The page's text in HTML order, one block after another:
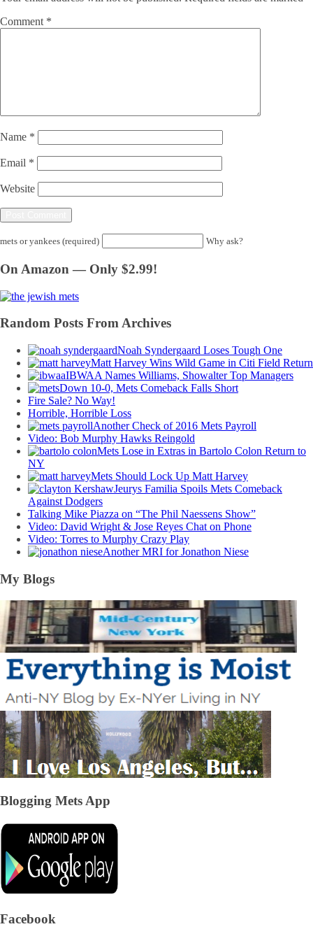
Comment *
Name *
Email *
Website
mets or yankees (required) Why ask?
On Amazon — Only $2.99!
Random Posts From Archives
Noah Syndergaard Loses Tough One
Matt Harvey Wins Wild Game in Citi Field Return
IBWAA Names Williams, Showalter Top Managers
Down 10-0, Mets Comeback Falls Short
Fire Sale? No Way!
Horrible, Horrible Loss
Another Check of 2016 Mets Payroll
Video: Bob Murphy Hawks Reingold
Mets Lose in Extras in Bartolo Colon Return to
NY
Mets Should Lock Up Matt Harvey
Jeurys Familia Spoils Mets Comeback
Against Dodgers
Talking Mike Piazza on “The Phil Naessens Show”
Video: David Wright & Jose Reyes Chat on Phone
Video: Torres to Murphy Crazy Play
Another MRI for Jonathon Niese
My Blogs
Blogging Mets App
Facebook